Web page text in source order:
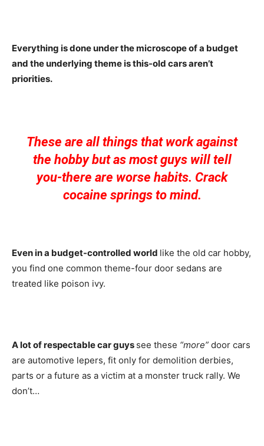
Everything is done under the microscope of a budget
and the underlying theme is this-old cars aren’t
priorities.
These are all things that work against
the hobby but as most guys will tell
you-there are worse habits. Crack
cocaine springs to mind.
Even in a budget-controlled world like the old car hobby,
you find one common theme-four door sedans are
treated like poison ivy.
A lot of respectable car guys see these “more” door cars
are automotive lepers, fit only for demolition derbies,
parts or a future as a victim at a monster truck rally. We
don’t…